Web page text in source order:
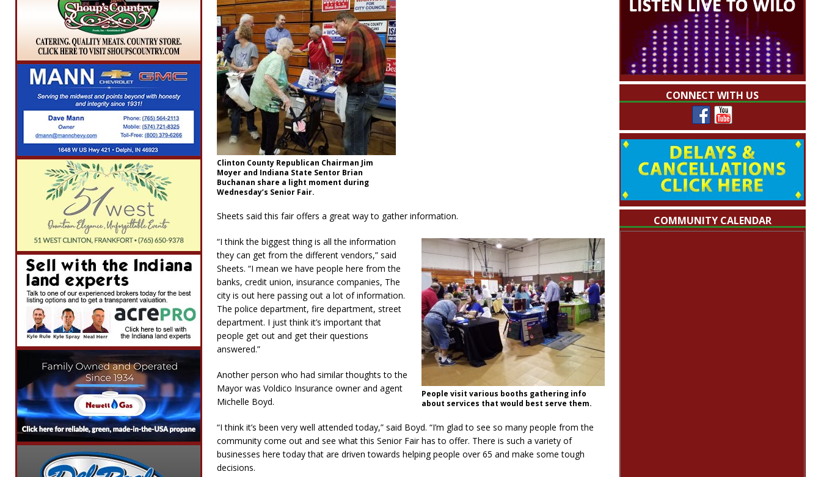
Clinton County Republican Chairman Jim
Moyer and Indiana State Sentor Brian
Buchanan share a light moment during
Wednesday’s Senior Fair.
Sheets said this fair offers a great way to gather information.
People visit various booths gathering info
about services that would best serve them.
“I think the biggest thing is all the information
they can get from the different vendors,” said
Sheets. “I mean we have people here from the
banks, credit union, insurance companies, The
city is out here passing out a lot of information.
The police department, fire department, street
department. I just think it’s important that
people get out and get their questions
answered.”
Another person who had similar thoughts to the
Mayor was Voldico Insurance owner and agent
Michelle Boyd.
“I think it’s been very well attended today,” said Boyd. “I’m glad to see so many people from the
community come out and see what this Senior Fair has to offer. There is such a variety of
businesses here today that are driven towards helping people over 65 and make some tough
decisions.
CONNECT WITH US
COMMUNITY CALENDAR